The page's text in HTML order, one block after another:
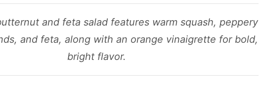
and feta salad features warm squash, peppery
and feta, along with an orange vinaigrette for bold,
bright flavor.